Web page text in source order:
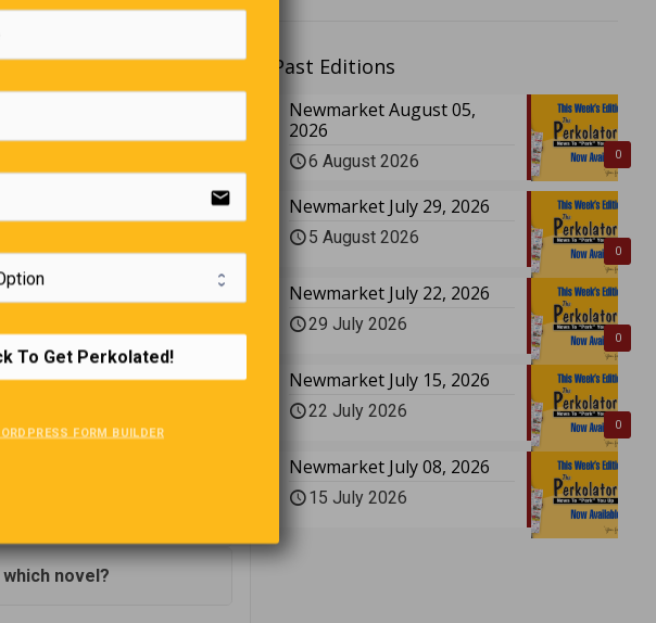
used by WWII pilots for
word for 'The
county owe their name
novel?
Past Editions
0
Newmarket August 05,
2026
6 August 2026
0
Newmarket July 29, 2026
5 August 2026
0
Newmarket July 22, 2026
29 July 2026
0
Newmarket July 15, 2026
22 July 2026
Newmarket July 08, 2026
15 July 2026
email
To Get Perkolated!
FORM BUILDER